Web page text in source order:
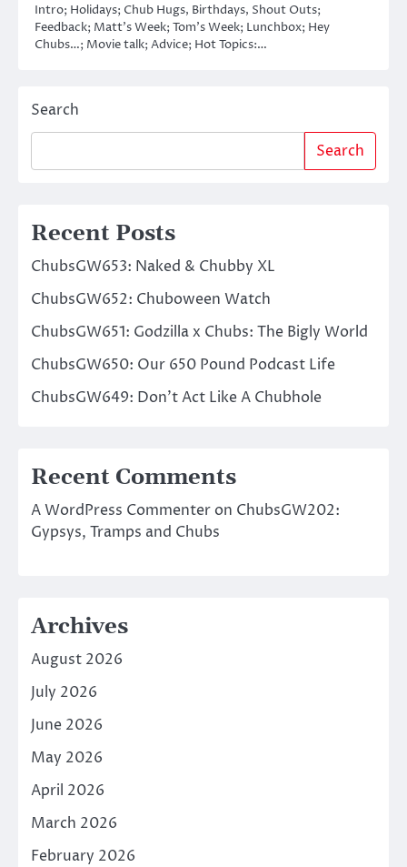
Intro; Holidays; Chub Hugs, Birthdays, Shout Outs;
Feedback; Matt’s Week; Tom’s Week; Lunchbox; Hey
Chubs…; Movie talk; Advice; Hot Topics:…
Search
Search
Recent Posts
ChubsGW653: Naked & Chubby XL
ChubsGW652: Chuboween Watch
ChubsGW651: Godzilla x Chubs: The Bigly World
ChubsGW650: Our 650 Pound Podcast Life
ChubsGW649: Don’t Act Like A Chubhole
Recent Comments
A WordPress Commenter on ChubsGW202:
Gypsys, Tramps and Chubs
Archives
August 2026
July 2026
June 2026
May 2026
April 2026
March 2026
February 2026